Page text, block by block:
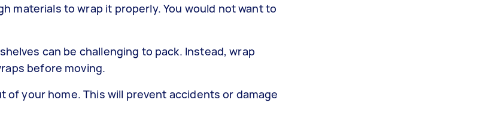
materials to wrap it properly. You would not want to
can be challenging to pack. Instead, wrap
before moving.
of your home. This will prevent accidents or damage